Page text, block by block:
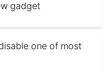
gadget
one of most